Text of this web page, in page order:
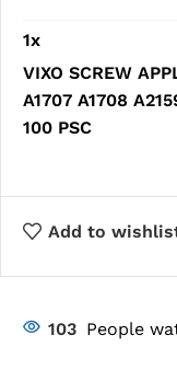
1x
VIXO SCREW
A1707 A1708
100 PSC
Add to
103 People